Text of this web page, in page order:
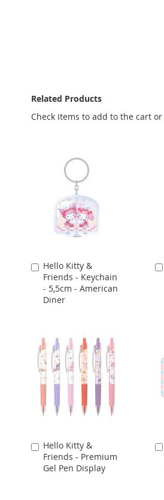
Related Products
Check items to add to the cart or
Hello Kitty &
Friends - Keychain
- 5,5cm - American
Diner
Add
to
Cart
Hello Kitty &
Friends - Premium
Gel Pen Display
Add
to
Cart